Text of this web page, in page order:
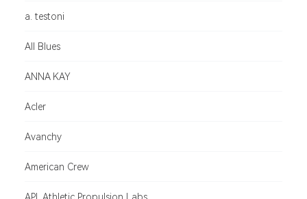
a. testoni
All Blues
ANNA KAY
Acler
Avanchy
American Crew